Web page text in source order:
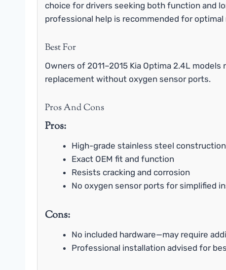
choice for drivers seeking both function and
professional help is recommended for optimal
Best For
Owners of 2011–2015 Kia Optima 2.4L
replacement without oxygen sensor ports.
Pros And Cons
Pros:
High-grade stainless steel construction
Exact OEM fit and function
Resists cracking and corrosion
No oxygen sensor ports for simplified
Cons:
No included hardware—may require
Professional installation advised for